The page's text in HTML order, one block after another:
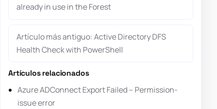
already in use in the Forest
Artículo más antiguo: Active Directory DFS
Health Check with PowerShell
Artículos relacionados
Azure ADConnect Export Failed – Permission-
issue error